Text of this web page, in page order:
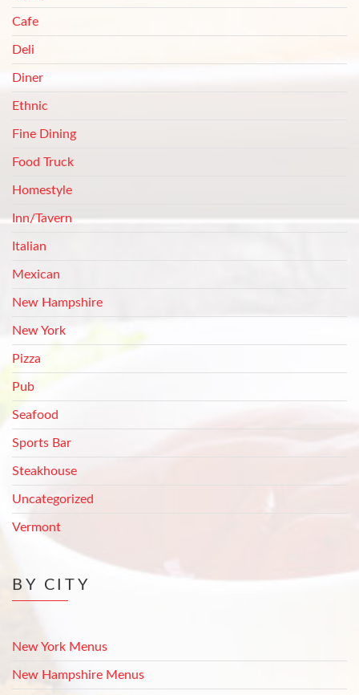
Cafe
Deli
Diner
Ethnic
Fine Dining
Food Truck
Homestyle
Inn/Tavern
Italian
Mexican
New Hampshire
New York
Pizza
Pub
Seafood
Sports Bar
Steakhouse
Uncategorized
Vermont
BY CITY
New York Menus
New Hampshire Menus